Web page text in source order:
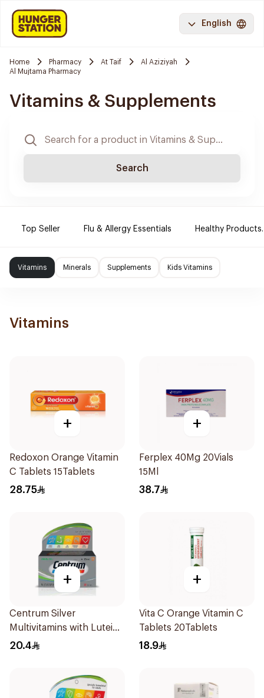
English
Home Pharmacy At Taif
Al Aziziyah
Al Mujtama Pharmacy
Vitamins & Supplements
Search
Top Seller Flu & Allergy Essentials Healthy Products.
Vitamins Minerals Supplements Kids Vitamins
Vitamins
+
Redoxon Orange Vitamin
C Tablets 15Tablets
28.75
+
Ferplex 40Mg 20Vials
15Ml
38.7
+
Centrum Silver
Multivitamins with Lutein
30Tablets
20.4
+
Vita C Orange Vitamin C
Tablets 20Tablets
18.9